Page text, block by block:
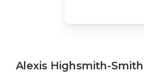
Alexis Highsmith-